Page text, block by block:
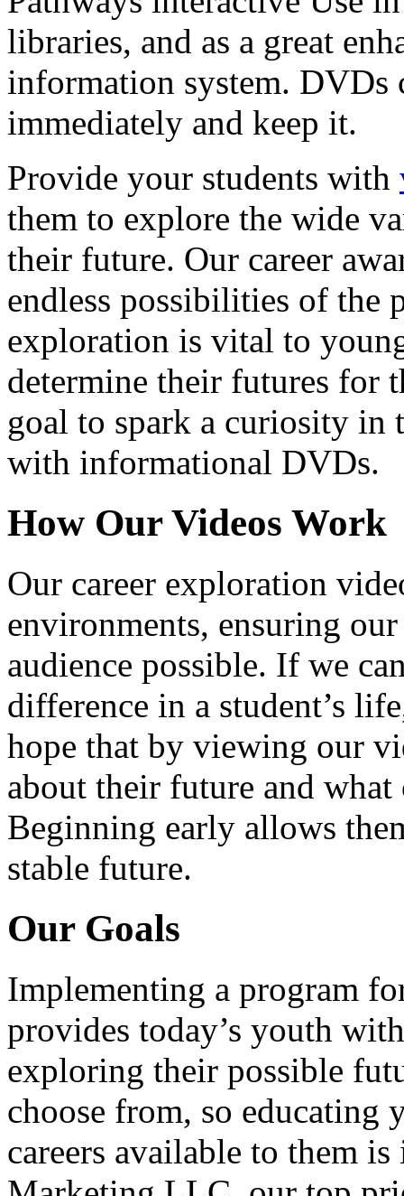
libraries, and as a great
information system. DVDs
immediately and keep it.
Provide your students with
them to explore the wide
their future. Our career
endless possibilities of the
exploration is vital to
determine their futures for
goal to spark a curiosity in
with informational DVDs.
How Our Videos Work
Our career exploration
environments, ensuring our
audience possible. If we
difference in a student’s
hope that by viewing our
about their future and
Beginning early allows
stable future.
Our Goals
Implementing a program
provides today’s youth
exploring their possible
choose from, so educating
careers available to them